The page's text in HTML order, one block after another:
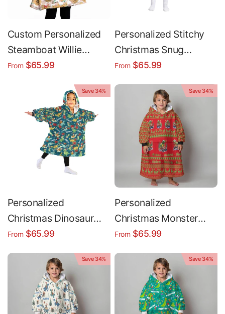
Custom Personalized
Steamboat Willie
Mouse Gingerbread
Cookies Snug
Oversized Wearable
Hoodie Blanket
From $65.99
Personalized Stitchy
Christmas Snug
Oversized Wearable
From $65.99
Save 34%
Personalized
Christmas Dinosaur
Snug Oversized
From $65.99
Save 34%
Personalized
Christmas Monster
Truck Snug Oversized
From $65.99
Save 34% Save 34%